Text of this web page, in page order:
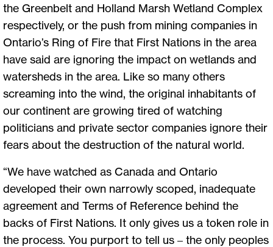
the Greenbelt and Holland Marsh Wetland Complex
respectively, or the push from mining companies in
Ontario’s Ring of Fire that First Nations in the area
have said are ignoring the impact on wetlands and
watersheds in the area. Like so many others
screaming into the wind, the original inhabitants of
our continent are growing tired of watching
politicians and private sector companies ignore their
fears about the destruction of the natural world.
“We have watched as Canada and Ontario
developed their own narrowly scoped, inadequate
agreement and Terms of Reference behind the
backs of First Nations. It only gives us a token role in
the process. You purport to tell us – the only peoples